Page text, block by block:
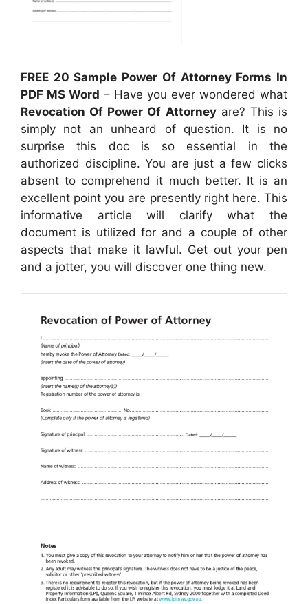
FREE 20 Sample Power Of Attorney Forms In
PDF MS Word – Have you ever wondered what
Revocation Of Power Of Attorneyare? This is
simply not an unheard of question. It is no
surprise this doc is so essential in the
authorized discipline. You are just a few clicks
absent to comprehend it much better. It is an
excellent point you are presently right here. This
informative article will clarify what the
document is utilized for and a couple of other
aspects that make it lawful. Get out your pen
and a jotter, you will discover one thing new.